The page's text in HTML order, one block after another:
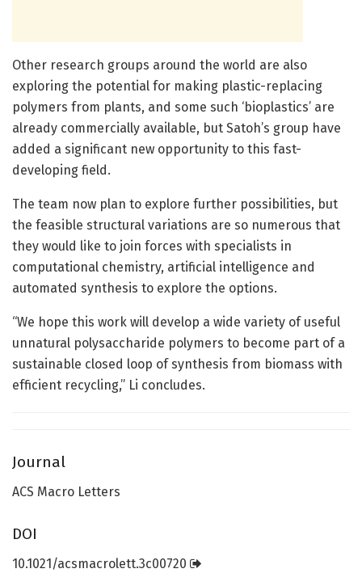
Other research groups around the world are also
exploring the potential for making plastic-replacing
polymers from plants, and some such ‘bioplastics’ are
already commercially available, but Satoh’s group have
added a significant new opportunity to this fast-
developing field.
The team now plan to explore further possibilities, but
the feasible structural variations are so numerous that
they would like to join forces with specialists in
computational chemistry, artificial intelligence and
automated synthesis to explore the options.
“We hope this work will develop a wide variety of useful
unnatural polysaccharide polymers to become part of a
sustainable closed loop of synthesis from biomass with
efficient recycling,” Li concludes.
Journal
ACS Macro Letters
DOI
10.1021/acsmacrolett.3c00720